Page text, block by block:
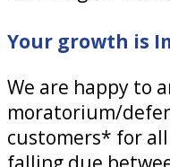
Your growth is
We are happy to
moratorium/
customers* for